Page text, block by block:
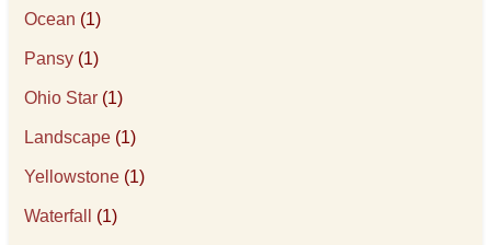
Ocean (1)
Pansy (1)
Ohio Star (1)
Landscape (1)
Yellowstone (1)
Waterfall (1)